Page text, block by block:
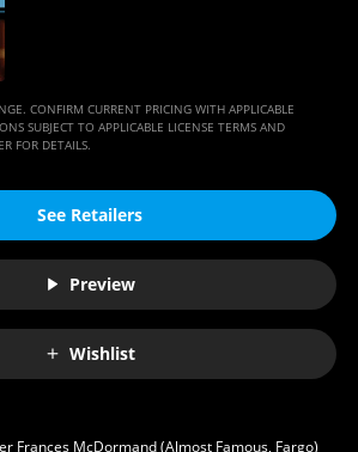
CONFIRM CURRENT PRICING WITH APPLICABLE
SUBJECT TO APPLICABLE LICENSE TERMS AND
FOR DETAILS.
See Retailers
Preview
Wishlist
Frances McDormand (Almost Famous, Fargo)